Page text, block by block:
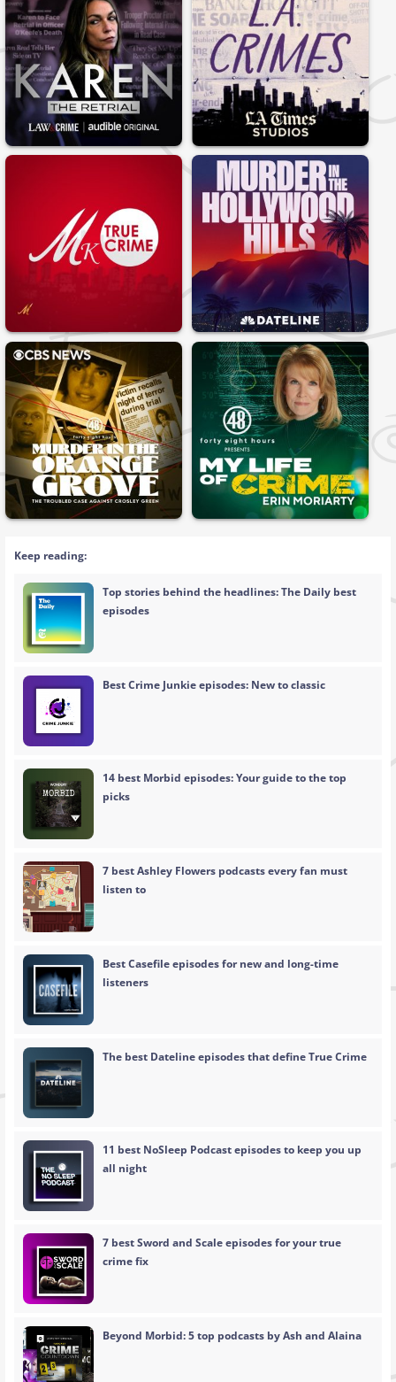
Keep reading:
Top stories behind the headlines: The Daily best
episodes
Best Crime Junkie episodes: New to classic
14 best Morbid episodes: Your guide to the top
picks
7 best Ashley Flowers podcasts every fan must
listen to
Best Casefile episodes for new and long-time
listeners
The best Dateline episodes that define True Crime
11 best NoSleep Podcast episodes to keep you up
all night
7 best Sword and Scale episodes for your true
crime fix
Beyond Morbid: 5 top podcasts by Ash and Alaina